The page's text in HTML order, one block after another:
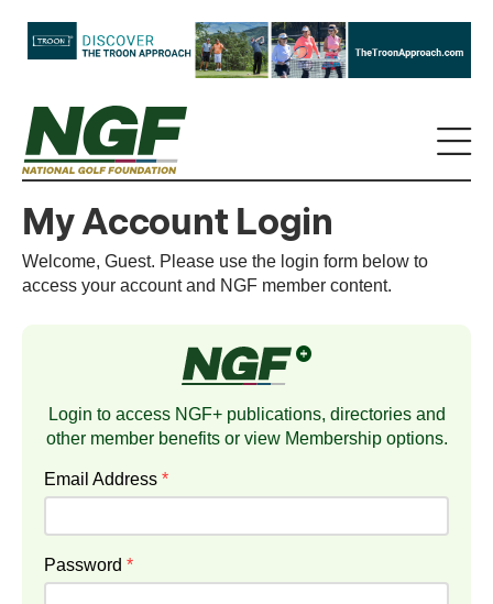
My Account Login
Welcome, Guest. Please use the login form below to
access your account and NGF member content.
Login to access NGF+ publications, directories and
other member benefits or view Membershipoptions.
Email Address *
Password *